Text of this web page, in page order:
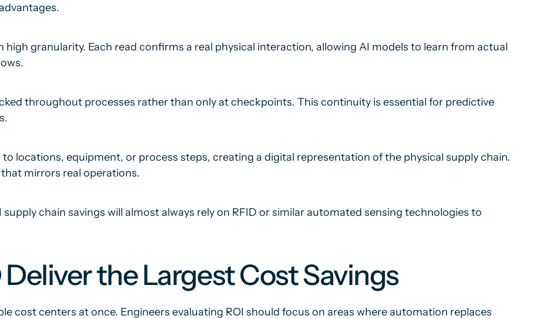
granularity. Each read confirms a real physical interaction, allowing AI models to learn from actual
throughout processes rather than only at checkpoints. This continuity is essential for predictive
locations, equipment, or process steps, creating a digital representation of the physical supply chain.
mirrors real operations.
chain savings will almost always rely on RFID or similar automated sensing technologies to
the Largest Cost Savings
cost centers at once. Engineers evaluating ROI should focus on areas where automation replaces